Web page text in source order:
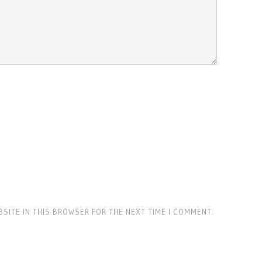
IN THIS BROWSER FOR THE NEXT TIME I COMMENT.